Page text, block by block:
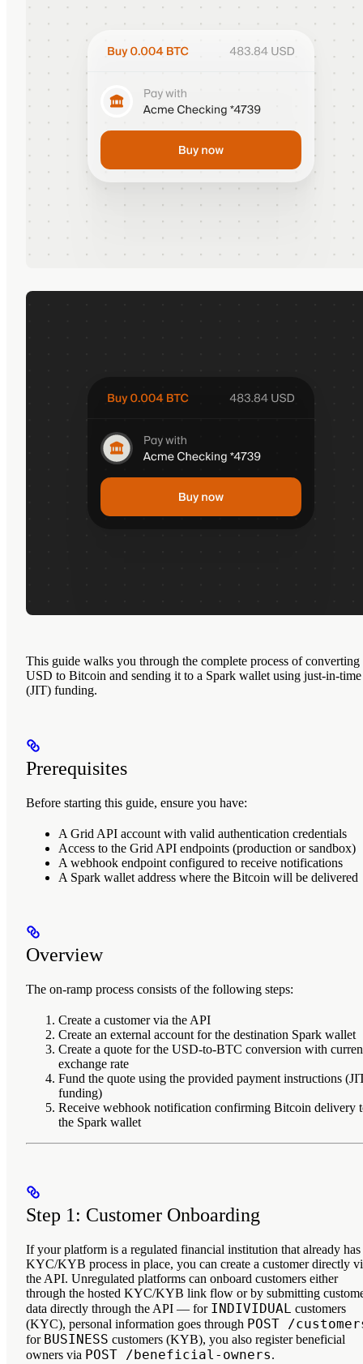
This guide walks you through the complete process of converting
USD to Bitcoin and sending it to a Spark wallet using just-in-time
(JIT) funding.
Prerequisites
Before starting this guide, ensure you have:
A Grid API account with valid authentication credentials
Access to the Grid API endpoints (production or sandbox)
A webhook endpoint configured to receive notifications
A Spark wallet address where the Bitcoin will be delivered
Overview
The on-ramp process consists of the following steps:
Create a customervia the API
Create an external accountfor the destination Spark wallet
Create a quote for the USD-to-BTC conversion with
exchange rate
Fund the quote using the provided payment instructions
funding)
Receive webhook notification confirming Bitcoin delivery
the Spark wallet
Step 1: Customer Onboarding
If your platform is a regulated financial institution that already has
KYC/KYB process in place, you can create a customer directly
the API. Unregulated platforms can onboard customers either
through the hosted KYC/KYB link flow or by submitting
data directly through the API — for INDIVIDUAL customers
(KYC), personal information goes through POST /
for BUSINESS customers (KYB), you also register beneficial
owners via POST /beneficial-owners.